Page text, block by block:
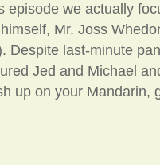
episode we actually
Mr. Joss
Despite last-minute
Jed and Michael
up on your Mandarin,